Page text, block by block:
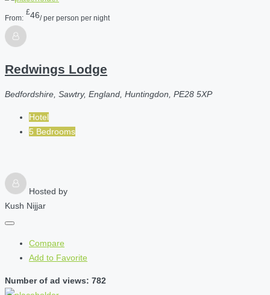
From:
£46/ per person per night
Redwings Lodge
Bedfordshire, Sawtry, England, Huntingdon, PE28 5XP
Hotel
5 Bedrooms
Hosted by
Kush Nijjar
Compare
Add to Favorite
Number of ad views: 782